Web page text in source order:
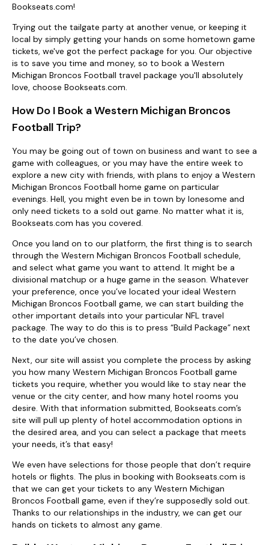
Bookseats.com!
Trying out the tailgate party at another venue, or keeping it
local by simply getting your hands on some hometown game
tickets, we've got the perfect package for you. Our objective
is to save you time and money, so to book a Western
Michigan Broncos Football travel package you'll absolutely
love, choose Bookseats.com.
How Do I Book a Western Michigan Broncos
Football Trip?
You may be going out of town on business and want to see a
game with colleagues, or you may have the entire week to
explore a new city with friends, with plans to enjoy a Western
Michigan Broncos Football home game on particular
evenings. Hell, you might even be in town by lonesome and
only need tickets to a sold out game. No matter what it is,
Bookseats.com has you covered.
Once you land on to our platform, the first thing is to search
through the Western Michigan Broncos Football schedule,
and select what game you want to attend. It might be a
divisional matchup or a huge game in the season. Whatever
your preference, once you’ve located your ideal Western
Michigan Broncos Football game, we can start building the
other important details into your particular NFL travel
package. The way to do this is to press “Build Package” next
to the date you’ve chosen.
Next, our site will assist you complete the process by asking
you how many Western Michigan Broncos Football game
tickets you require, whether you would like to stay near the
venue or the city center, and how many hotel rooms you
desire. With that information submitted, Bookseats.com’s
site will pull up plenty of hotel accommodation options in
the desired area, and you can select a package that meets
your needs, it’s that easy!
We even have selections for those people that don’t require
hotels or flights. The plus in booking with Bookseats.com is
that we can get your tickets to any Western Michigan
Broncos Football game, even if they’re supposedly sold out.
Thanks to our relationships in the industry, we can get our
hands on tickets to almost any game.